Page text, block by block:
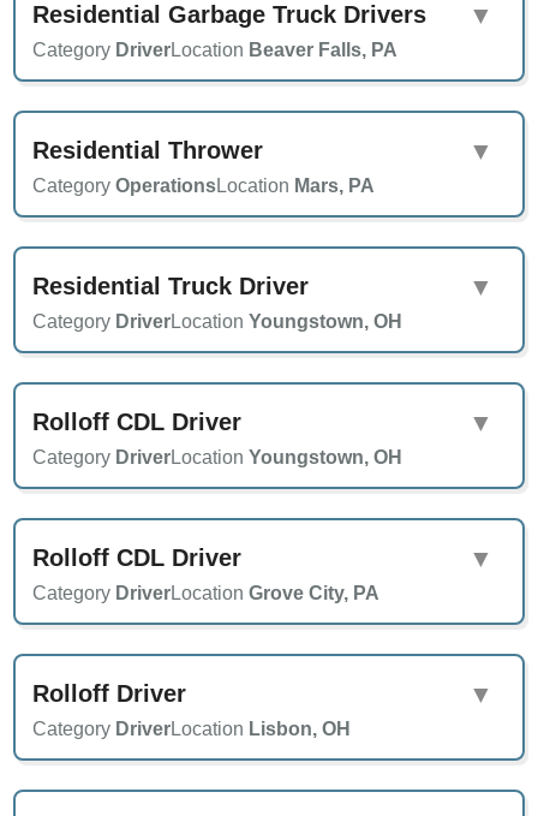
Residential Garbage Truck Drivers
Category DriverLocation Beaver Falls, PA
▼
Residential Thrower
CategoryOperationsLocation Mars, PA
▼
Residential Truck Driver
Category DriverLocationYoungstown, OH
▼
Rolloff CDL Driver
Category DriverLocationYoungstown, OH
▼
Rolloff CDL Driver
Category DriverLocationGrove City, PA
▼
Rolloff Driver
Category DriverLocation Lisbon, OH
▼